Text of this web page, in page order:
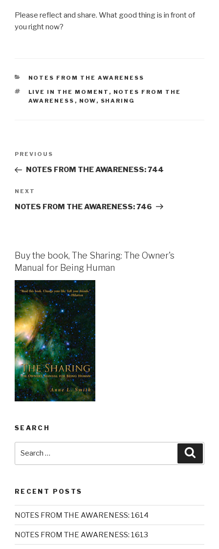
Please reflect and share. What good thing is in front of
you right now?
CATEGORIES
NOTES FROM THE AWARENESS
TAGS
LIVE IN THE MOMENT , NOTES FROM THE
AWARENESS , NOW , SHARING
Previous
Post
PREVIOUS
NOTES FROM THE AWARENESS: 744
Next
Post
NEXT
NOTES FROM THE AWARENESS: 746
Buy the book, The Sharing: The Owner's
Manual for Being Human
SEARCH
RECENT POSTS
NOTES FROM THE AWARENESS: 1614
NOTES FROM THE AWARENESS: 1613